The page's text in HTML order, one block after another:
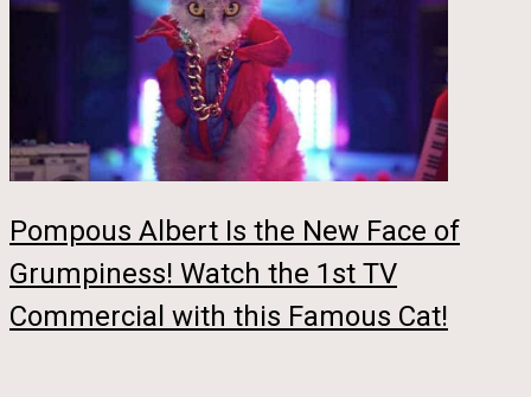
Pompous Albert Is the New Face of
Grumpiness! Watch the 1st TV
Commercial with this Famous Cat!